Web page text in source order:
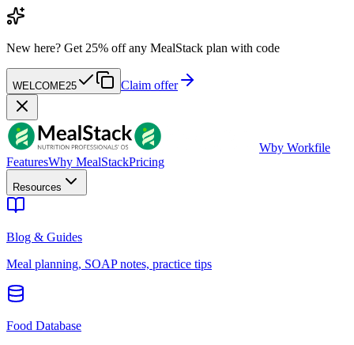
New here? Get 25% off any MealStack plan with code
WELCOME25 Claim offer
Wby Workfile
FeaturesWhy MealStackPricing
Resources
Blog & Guides
Meal planning, SOAP notes, practice tips
Food Database